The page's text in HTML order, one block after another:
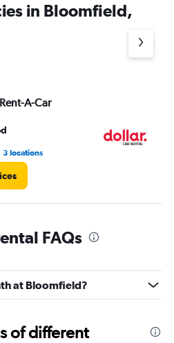
in Bloomfield,
A-Car
3 locations
FAQs
at Bloomfield?
of different